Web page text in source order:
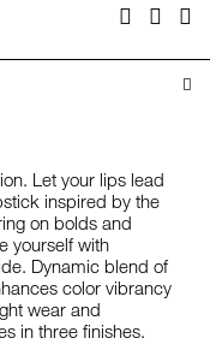
Facebook
Twitter
Let your lips lead
inspired by the
on bolds and
yourself with
Dynamic blend of
color vibrancy
wear and
in three finishes.